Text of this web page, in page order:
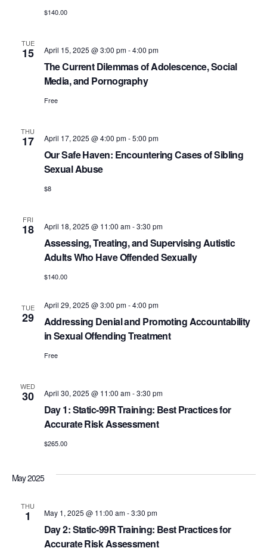
$140.00
TUE
15
The Current Dilemmas of Adolescence, Social
Media, and Pornography
April 15, 2025 @ 3:00 pm-4:00 pm
Free
THU
17
Our Safe Haven: Encountering Cases of Sibling
Sexual Abuse
April 17, 2025 @ 4:00 pm-5:00 pm
$8
FRI
18
Assessing, Treating, and Supervising Autistic
Adults Who Have Offended Sexually
April 18, 2025 @ 11:00 am-3:30 pm
$140.00
TUE
29
Addressing Denial and Promoting Accountability
in Sexual Offending Treatment
April 29, 2025 @ 3:00 pm-4:00 pm
Free
WED
30
Day 1: Static-99R Training: Best Practices for
Accurate Risk Assessment
April 30, 2025 @ 11:00 am-3:30 pm
$265.00
May 2025
THU
1
Day 2: Static-99R Training: Best Practices for
Accurate Risk Assessment
May 1, 2025 @ 11:00 am-3:30 pm